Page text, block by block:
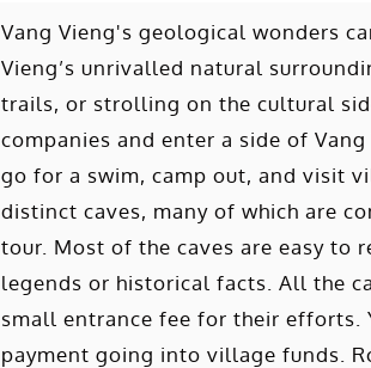
Vang Vieng's geological wonders
Vieng’s unrivalled natural
trails, or strolling on the cultural
companies and enter a side of
go for a swim, camp out, and visit
distinct caves, many of which are
tour. Most of the caves are easy to
legends or historical facts. All the
small entrance fee for their efforts.
payment going into village funds.